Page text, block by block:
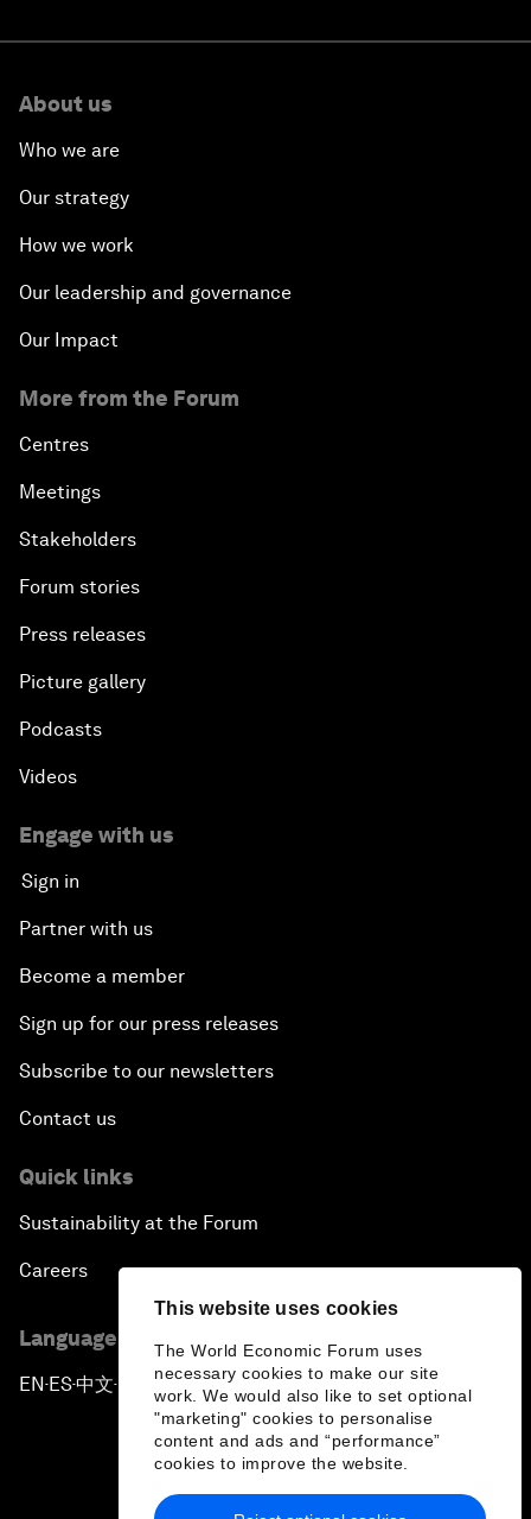
This website uses cookies
The World Economic Forum uses
necessary cookies to make our site
work. We would also like to set optional
"marketing" cookies to personalise
content and ads and “performance”
cookies to improve the website.
About us
Who we are
Our strategy
How we work
Our leadership and governance
Our Impact
More from the Forum
Centres
Meetings
Stakeholders
Forum stories
Press releases
Picture gallery
Podcasts
Videos
Engage with us
Sign in
Partner with us
Become a member
Sign up for our press releases
Subscribe to our newsletters
Contact us
Quick links
Sustainability at the Forum
Careers
Language editions
EN ▪ES▪中文▪ 日本語